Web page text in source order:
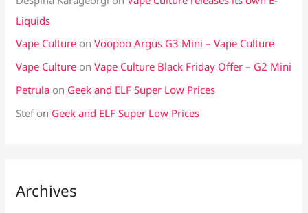
Liquids
Vape Culture onVoopoo Argus G3 Mini – Vape Culture
Vape Culture onVape Culture Black Friday Offer – G2 Mini
Petrula on Geek and ELF Super Low Prices
Stefon Geek and ELF Super Low Prices
Archives